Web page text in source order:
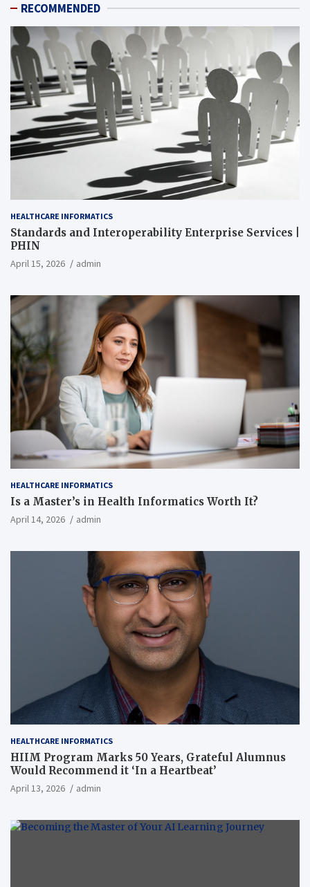
RECOMMENDED
HEALTHCARE INFORMATICS
Standards and Interoperability Enterprise Services |
PHIN
April 15, 2026 admin
HEALTHCARE INFORMATICS
Is a Master’s in Health Informatics Worth It?
April 14, 2026 admin
HEALTHCARE INFORMATICS
HIIM Program Marks 50 Years, Grateful Alumnus
Would Recommend it ‘In a Heartbeat’
April 13, 2026 admin